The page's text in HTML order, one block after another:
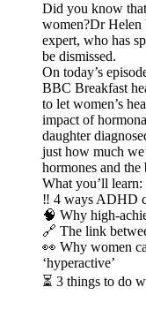
Did you know
women?Dr Helen
expert, who has
be dismissed.
On today’s
BBC Breakfast
to let women’s
impact of
daughter
just how much
hormones and the
What you’ll learn:
‼ 4 ways ADHD
🧠 Why high-
🔗 The link
👀 Why women
‘hyperactive’
⏳ 3 things to do